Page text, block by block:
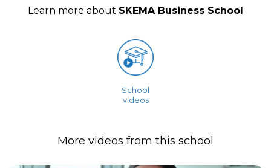
Learn more about SKEMA Business School
School
videos
More videos from this school